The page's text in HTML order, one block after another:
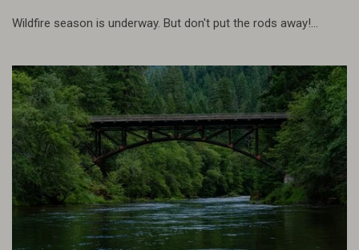
Wildfire season is underway. But don't put the rods away!...